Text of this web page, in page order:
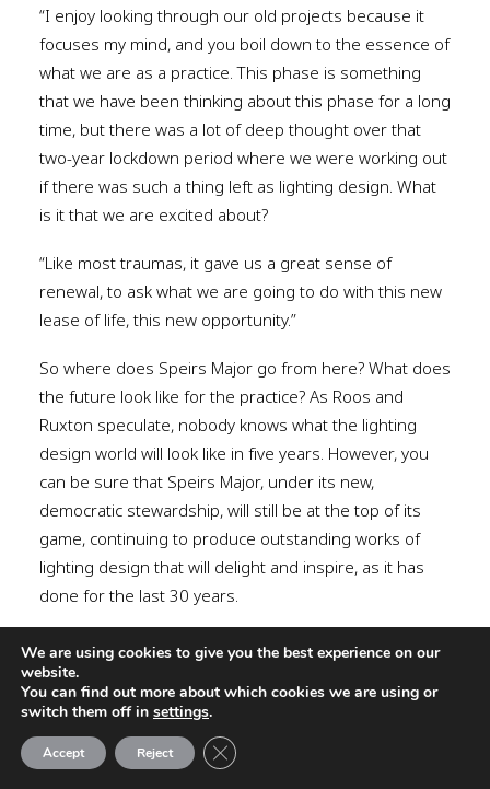
“I enjoy looking through our old projects because it
focuses my mind, and you boil down to the essence of
what we are as a practice. This phase is something
that we have been thinking about this phase for a long
time, but there was a lot of deep thought over that
two-year lockdown period where we were working out
if there was such a thing left as lighting design. What
is it that we are excited about?
“Like most traumas, it gave us a great sense of
renewal, to ask what we are going to do with this new
lease of life, this new opportunity.”
So where does Speirs Major go from here? What does
the future look like for the practice? As Roos and
Ruxton speculate, nobody knows what the lighting
design world will look like in five years. However, you
can be sure that Speirs Major, under its new,
democratic stewardship, will still be at the top of its
game, continuing to produce outstanding works of
lighting design that will delight and inspire, as it has
done for the last 30 years.
www.smlightarchitecture.com
We are using cookies to give you the best experience on our
website.
You can find out more about which cookies we are using or
switch them off in settings.
Accept Reject Close GDPR Cookie Banner